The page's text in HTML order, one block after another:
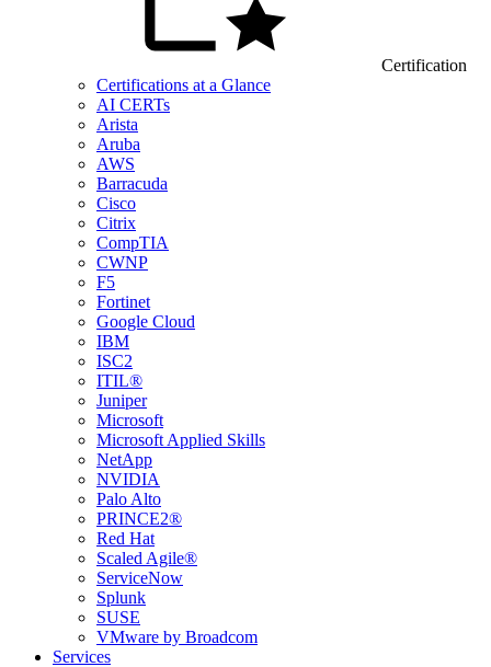
Certification
Certifications at a Glance
AI CERTs
Arista
Aruba
AWS
Barracuda
Cisco
Citrix
CompTIA
CWNP
F5
Fortinet
Google Cloud
IBM
ISC2
ITIL®
Juniper
Microsoft
Microsoft Applied Skills
NetApp
NVIDIA
Palo Alto
PRINCE2®
Red Hat
Scaled Agile®
ServiceNow
Splunk
SUSE
VMware by Broadcom
Services